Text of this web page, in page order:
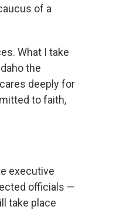
of a
What I take
the
deeply for
to faith,
executive
officials —
take place